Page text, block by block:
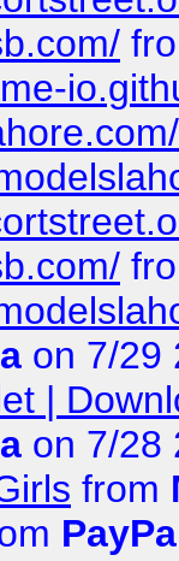
on 7/29
|
on 7/28
from